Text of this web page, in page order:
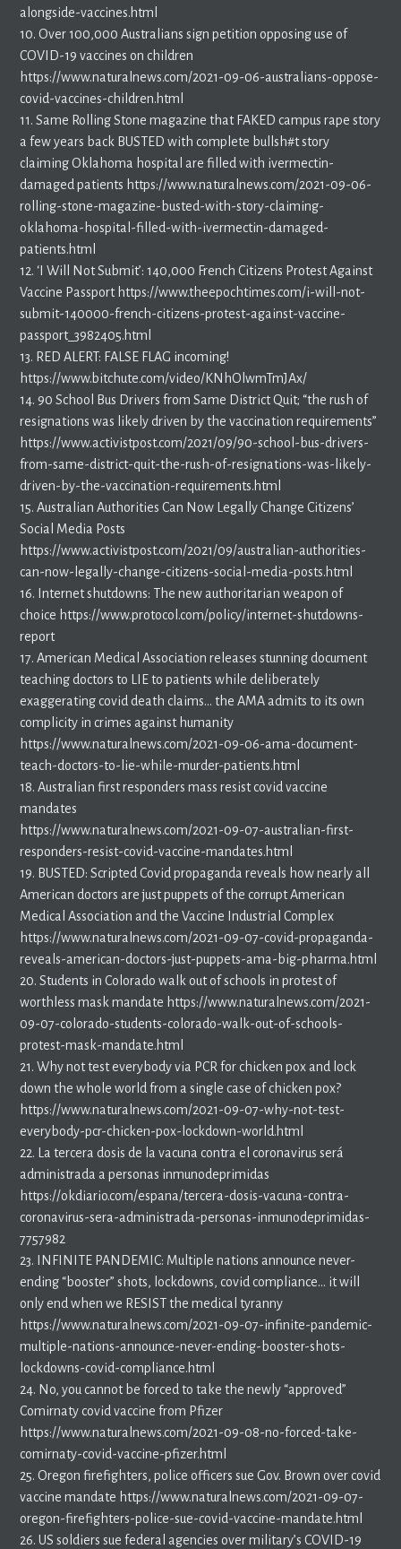
alongside-vaccines.html
10. Over 100,000 Australians sign petition opposing use of
COVID-19 vaccines on children
https://www.naturalnews.com/2021-09-06-australians-oppose-
covid-vaccines-children.html
11. Same Rolling Stone magazine that FAKED campus rape story
a few years back BUSTED with complete bullsh#t story
claiming Oklahoma hospital are filled with ivermectin-
damaged patients https://www.naturalnews.com/2021-09-06-
rolling-stone-magazine-busted-with-story-claiming-
oklahoma-hospital-filled-with-ivermectin-damaged-
patients.html
12. ‘I Will Not Submit’: 140,000 French Citizens Protest Against
Vaccine Passport https://www.theepochtimes.com/i-will-not-
submit-140000-french-citizens-protest-against-vaccine-
passport_3982405.html
13. RED ALERT: FALSE FLAG incoming!
https://www.bitchute.com/video/KNhOlwmTmJAx/
14. 90 School Bus Drivers from Same District Quit; “the rush of
resignations was likely driven by the vaccination requirements”
https://www.activistpost.com/2021/09/90-school-bus-drivers-
from-same-district-quit-the-rush-of-resignations-was-likely-
driven-by-the-vaccination-requirements.html
15. Australian Authorities Can Now Legally Change Citizens’
Social Media Posts
https://www.activistpost.com/2021/09/australian-authorities-
can-now-legally-change-citizens-social-media-posts.html
16. Internet shutdowns: The new authoritarian weapon of
choice https://www.protocol.com/policy/internet-shutdowns-
report
17. American Medical Association releases stunning document
teaching doctors to LIE to patients while deliberately
exaggerating covid death claims… the AMA admits to its own
complicity in crimes against humanity
https://www.naturalnews.com/2021-09-06-ama-document-
teach-doctors-to-lie-while-murder-patients.html
18. Australian first responders mass resist covid vaccine
mandates
https://www.naturalnews.com/2021-09-07-australian-first-
responders-resist-covid-vaccine-mandates.html
19. BUSTED: Scripted Covid propaganda reveals how nearly all
American doctors are just puppets of the corrupt American
Medical Association and the Vaccine Industrial Complex
https://www.naturalnews.com/2021-09-07-covid-propaganda-
reveals-american-doctors-just-puppets-ama-big-pharma.html
20. Students in Colorado walk out of schools in protest of
worthless mask mandate https://www.naturalnews.com/2021-
09-07-colorado-students-colorado-walk-out-of-schools-
protest-mask-mandate.html
21. Why not test everybody via PCR for chicken pox and lock
down the whole world from a single case of chicken pox?
https://www.naturalnews.com/2021-09-07-why-not-test-
everybody-pcr-chicken-pox-lockdown-world.html
22. La tercera dosis de la vacuna contra el coronavirus será
administrada a personas inmunodeprimidas
https://okdiario.com/espana/tercera-dosis-vacuna-contra-
coronavirus-sera-administrada-personas-inmunodeprimidas-
7757982
23. INFINITE PANDEMIC: Multiple nations announce never-
ending “booster” shots, lockdowns, covid compliance… it will
only end when we RESIST the medical tyranny
https://www.naturalnews.com/2021-09-07-infinite-pandemic-
multiple-nations-announce-never-ending-booster-shots-
lockdowns-covid-compliance.html
24. No, you cannot be forced to take the newly “approved”
Comirnaty covid vaccine from Pfizer
https://www.naturalnews.com/2021-09-08-no-forced-take-
comirnaty-covid-vaccine-pfizer.html
25. Oregon firefighters, police officers sue Gov. Brown over covid
vaccine mandate https://www.naturalnews.com/2021-09-07-
oregon-firefighters-police-sue-covid-vaccine-mandate.html
26. US soldiers sue federal agencies over military’s COVID-19